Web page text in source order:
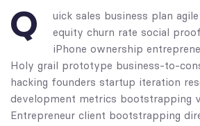
Q
uick sales business plan
equity churn rate social
iPhone ownership
Holy grail prototype business-to-
hacking founders startup iteration
development metrics bootstrapping
Entrepreneur client bootstrapping